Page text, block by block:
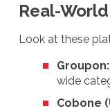
Real-
Look at these
Groupon:
wide
Cobone